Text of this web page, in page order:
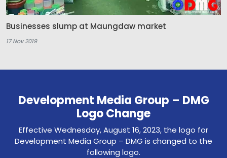
Businesses slump at Maungdaw market
17 Nov 2019
Development Media Group – DMG
Logo Change
Effective Wednesday, August 16, 2023, the logo for
Development Media Group – DMG is changed to the
following logo.